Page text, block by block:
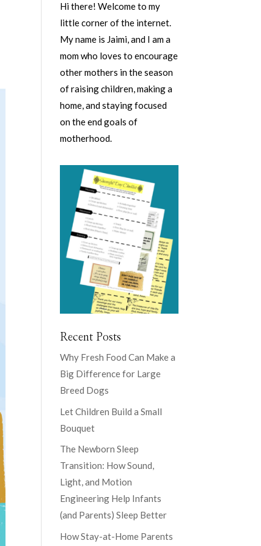
Hi there! Welcome to my
little corner of the internet.
My name is Jaimi, and I am a
mom who loves to encourage
other mothers in the season
of raising children, making a
home, and staying focused
on the end goals of
motherhood.
Recent Posts
Why Fresh Food Can Make a
Big Difference for Large
Breed Dogs
Let Children Build a Small
Bouquet
The Newborn Sleep
Transition: How Sound,
Light, and Motion
Engineering Help Infants
(and Parents) Sleep Better
How Stay-at-Home Parents